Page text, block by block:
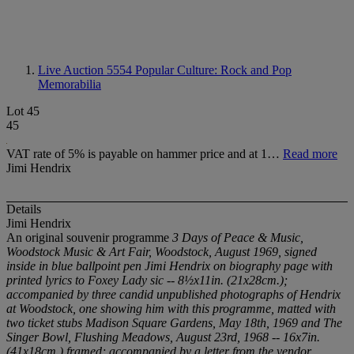
Live Auction 5554 Popular Culture: Rock and Pop
Memorabilia
Lot 45
45
VAT rate of 5% is payable on hammer price and at 1… Read more
Jimi Hendrix
Details
Jimi Hendrix
An original souvenir programme 3 Days of Peace & Music,
Woodstock Music & Art Fair, Woodstock, August 1969, signed
inside in blue ballpoint pen Jimi Hendrix on biography page with
printed lyrics to Foxey Lady sic -- 8½x11in. (21x28cm.);
accompanied by three candid unpublished photographs of Hendrix
at Woodstock, one showing him with this programme, matted with
two ticket stubs Madison Square Gardens, May 18th, 1969 and The
Singer Bowl, Flushing Meadows, August 23rd, 1968 -- 16x7in.